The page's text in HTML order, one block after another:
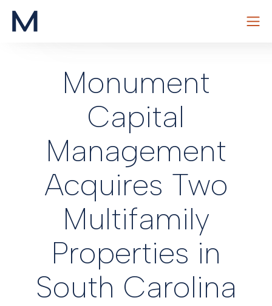
Monument
Capital
Management
Acquires Two
Multifamily
Properties in
South Carolina